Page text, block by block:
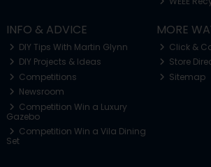
INFO & ADVICE
DIY Tips With Martin Glynn
DIY Projects & Ideas
Competitions
Newsroom
Competition Win a Luxury
Gazebo
Competition Win a Vila Dining
Set
MORE
Click &
Store
Sitemap